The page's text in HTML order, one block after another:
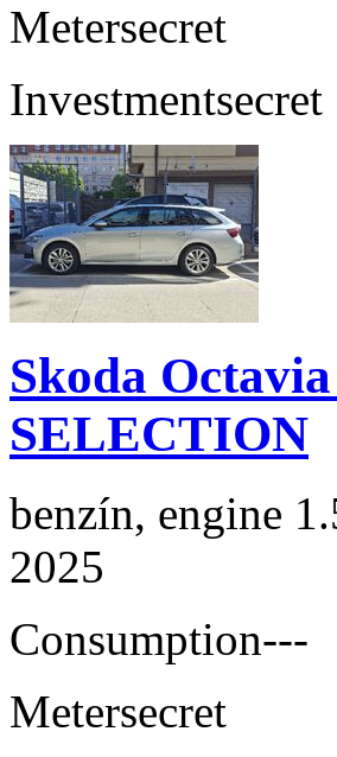
Metersecret
Investmentsecret
Skoda
SELECTION
benzín, engine
2025
Consumption---
Metersecret